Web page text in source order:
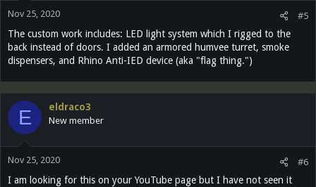
s
Nov 25, 2020 #5
The custom work includes: LED light system which I rigged to the
back instead of doors. I added an armored humvee turret, smoke
dispensers, and Rhino Anti-IED device (aka "flag thing.")
E eldraco3
New member
Nov 25, 2020 #6
I am looking for this on your YouTube page but I have not seen it